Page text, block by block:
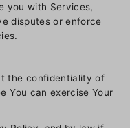
you with Services,
disputes or enforce
the confidentiality of
You can exercise Your